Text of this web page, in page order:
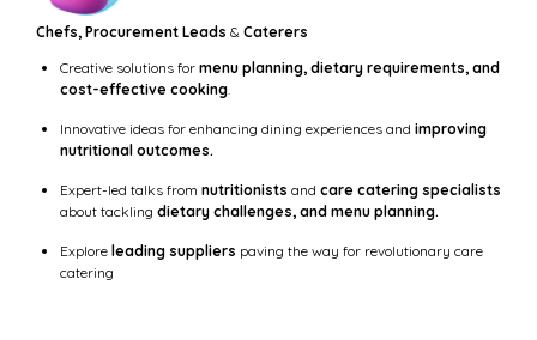
Chefs, Procurement Leads & Caterers
Creative solutions for menu planning, dietary requirements, and
cost-effective cooking
Innovative ideas for enhancing dining experiences and improving
nutritional outcomes.
Expert-led talks from nutritionists and care catering specialists
about tackling dietary challenges, and menu planning.
Explore leading suppliers paving the way for revolutionary care
catering